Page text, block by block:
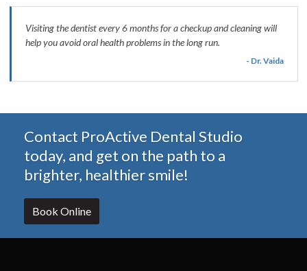
Visiting the dentist every 6 months for a checkup and cleaning will
help you avoid oral health problems in the long run.
- Dr. Vaida
Contact ProActive Dental Studio
today, and get on the path to a
brighter, healthier smile!
Book Online